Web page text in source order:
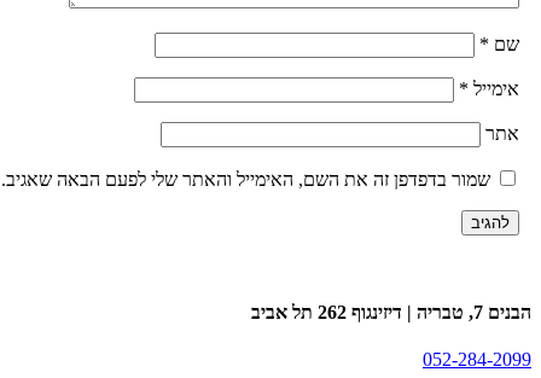
*
*
שמור בדפדפן זה את השם, האימייל והאתר שלי לפעם הבאה שאגיב.
דיזינגוף 262 תל אביב
052-284-